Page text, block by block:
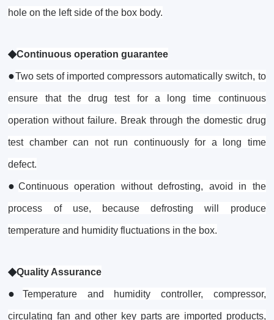
hole on the left side of the box body.
◆Continuous operation guarantee
●Two sets of imported compressors automatically switch, to
ensure that the drug test for a long time continuous
operation without failure. Break through the domestic drug
test chamber can not run continuously for a long time
defect.
● Continuous operation without defrosting, avoid in the
process of use, because defrosting will produce
temperature and humidity fluctuations in the box.
◆Quality Assurance
●Temperature and humidity controller, compressor,
circulating fan and other key parts are imported products,